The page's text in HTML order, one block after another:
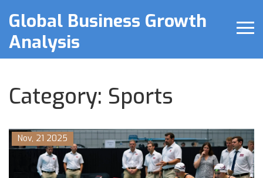
Global Business Growth
Analysis
Category: Sports
Nov, 21 2025